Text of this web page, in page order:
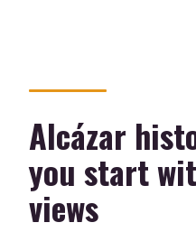
Alcázar
you start
views